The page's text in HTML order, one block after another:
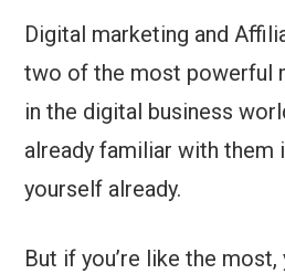
Digital marketing and
two of the most powerful
in the digital business
already familiar with them
yourself already.
But if you’re like the